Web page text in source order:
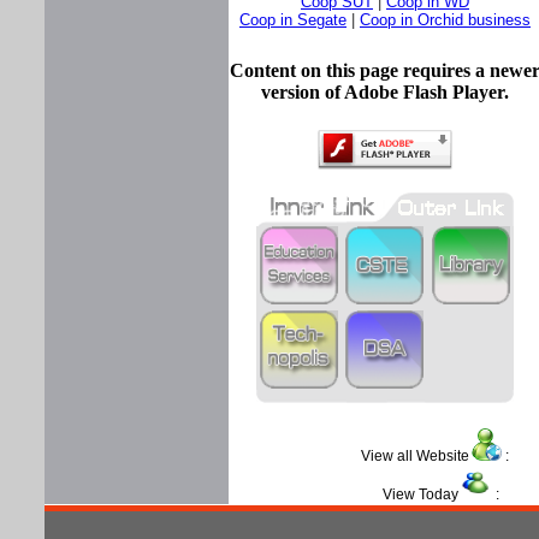
Coop in Segate
Coop in Orchid business
Content on this page requires a newer
version of Adobe Flash Player.
View all Website :
View Today :